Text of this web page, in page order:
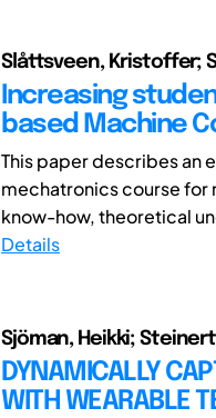
Slåttsveen, Kristoffer;
Increasing
based Machine
This paper describes an
mechatronics course for
know-how, theoretical
Details
Sjöman, Heikki;
DYNAMICALLY
WITH WEARABLE